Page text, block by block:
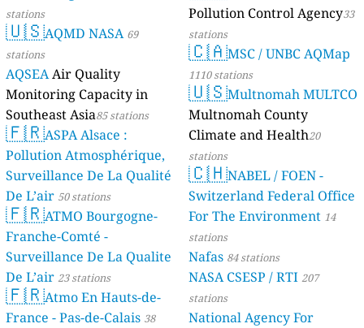
stations
🇺🇸AQMD NASA 69
stations
AQSEAAir Quality
Monitoring Capacity in
Southeast Asia85 stations
🇫🇷ASPA Alsace :
Pollution Atmosphérique,
Surveillance De La Qualité
De L’air 50 stations
🇫🇷ATMO Bourgogne-
Franche-Comté -
Surveillance De La Qualite
De L’air 23 stations
🇫🇷Atmo En Hauts-de-
France - Pas-de-Calais 38
Pollution Control Agency33
stations
🇨🇦MSC / UNBC AQMap
1110 stations
🇺🇸Multnomah MULTCO
Multnomah County
Climate and Health20
stations
🇨🇭NABEL / FOEN -
Switzerland Federal Office
For The Environment 14
stations
Nafas 84 stations
NASA CSESP / RTI 207
stations
National Agency For